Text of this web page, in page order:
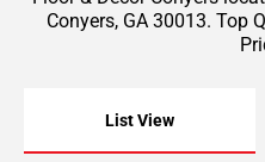
Conyers, GA 30013. Top
List View